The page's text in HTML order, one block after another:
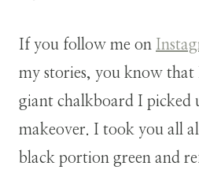
If you follow me on
my stories, you know that
giant chalkboard I picked
makeover. I took you all
black portion green and